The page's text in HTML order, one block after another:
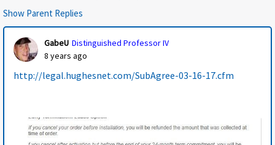
Show Parent Replies
GabeU Distinguished Professor IV
8 years ago
http://legal.hughesnet.com/SubAgree-03-16-17.cfm